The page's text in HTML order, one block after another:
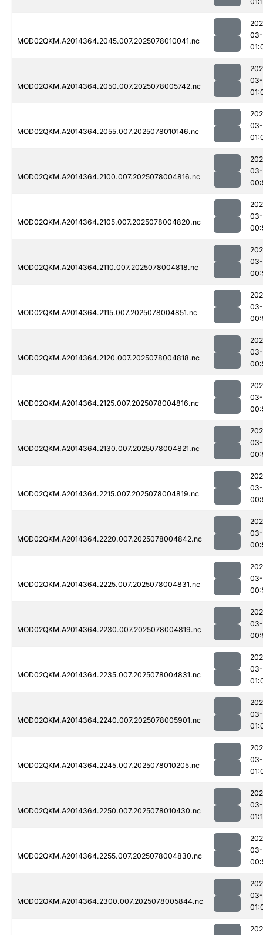
MOD02QKM.A2014364.2045.007.2025078010041.nc
MOD02QKM.A2014364.2050.007.2025078005742.nc
MOD02QKM.A2014364.2055.007.2025078010146.nc
MOD02QKM.A2014364.2100.007.2025078004816.nc
MOD02QKM.A2014364.2105.007.2025078004820.nc
MOD02QKM.A2014364.2110.007.2025078004818.nc
MOD02QKM.A2014364.2115.007.2025078004851.nc
MOD02QKM.A2014364.2120.007.2025078004818.nc
MOD02QKM.A2014364.2125.007.2025078004816.nc
MOD02QKM.A2014364.2130.007.2025078004821.nc
MOD02QKM.A2014364.2215.007.2025078004819.nc
MOD02QKM.A2014364.2220.007.2025078004842.nc
MOD02QKM.A2014364.2225.007.2025078004831.nc
MOD02QKM.A2014364.2230.007.2025078004819.nc
MOD02QKM.A2014364.2235.007.2025078004831.nc
MOD02QKM.A2014364.2240.007.2025078005901.nc
MOD02QKM.A2014364.2245.007.2025078010205.nc
MOD02QKM.A2014364.2250.007.2025078010430.nc
MOD02QKM.A2014364.2255.007.2025078004830.nc
MOD02QKM.A2014364.2300.007.2025078005844.nc